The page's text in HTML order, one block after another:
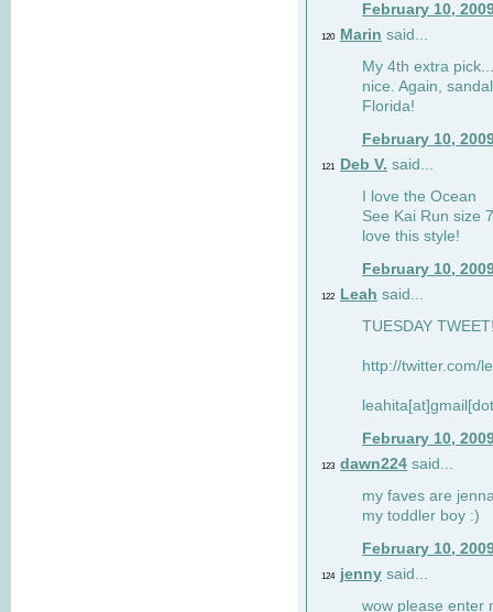
February 10,
120 Marin said...
My 4th extra
nice. Again,
Florida!
February 10,
121 Deb V. said...
I love the Ocean
See Kai Run size
love this style!
February 10,
122 Leah said...
TUESDAY
http://twitter.com/
February 10,
123 dawn224 said...
my faves are
my toddler boy :)
February 10,
124 jenny said...
wow please enter